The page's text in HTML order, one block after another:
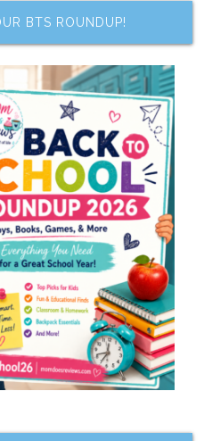
BTS ROUNDUP!